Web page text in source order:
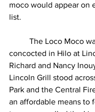
moco would appear on
list.
concocted in Hilo at
Richard and Nancy
Lincoln Grill stood
Park and the Central
an affordable means to